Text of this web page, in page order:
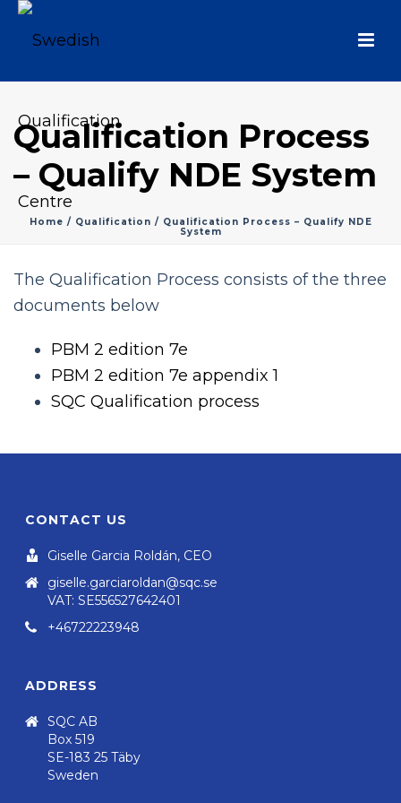
Qualification Process
– Qualify NDE System
Home / Qualification / Qualification Process – Qualify NDE
System
The Qualification Process consists of the three
documents below
PBM 2 edition 7e
PBM 2 edition 7e appendix 1
SQC Qualification process
CONTACT US
Giselle Garcia Roldán, CEO
giselle.garciaroldan@sqc.se
VAT: SE556527642401
+46722223948
ADDRESS
SQC AB
Box 519
SE-183 25 Täby
Sweden